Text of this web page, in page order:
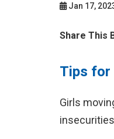
Jan 17,
Share This
Tips for
Girls